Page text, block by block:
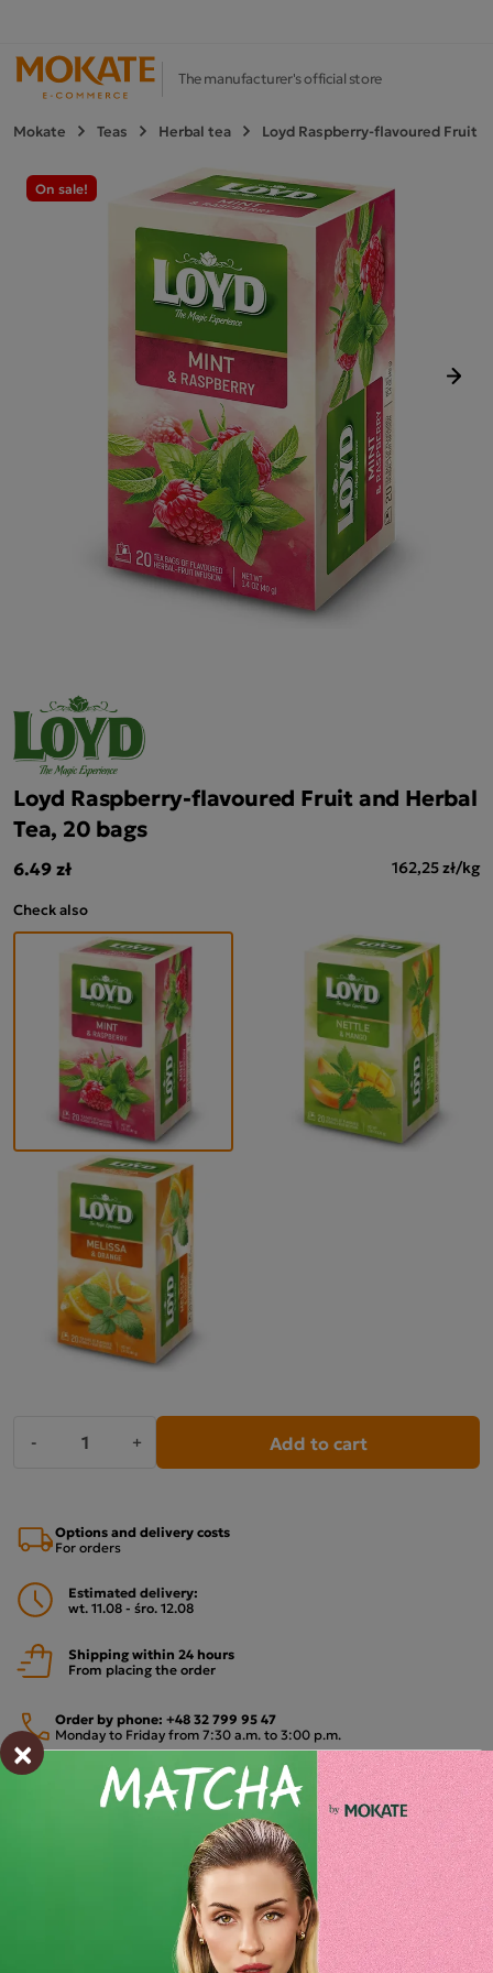
The manufacturer's official store
Mokate Teas Herbal tea Loyd Raspberry-flavoured Fruit
On sale!
Next
Loyd Raspberry-flavoured Fruit and Herbal
Tea, 20 bags
6.49 zł 162,25 zł/kg
Check also
- + Add to cart
Options and delivery costs
For orders
Estimated delivery:
wt. 11.08 - śro. 12.08
Shipping within 24 hours
From placing the order
Order by phone: +48 32 799 95 47
Monday to Friday from 7:30 a.m. to 3:00 p.m.
PAYMENTS METHODS
×